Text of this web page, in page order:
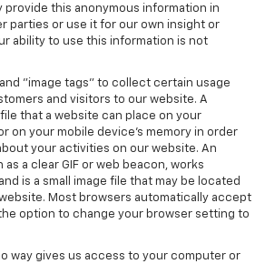
provide this anonymous information in
parties or use it for our own insight or
ability to use this information is not
"image tags" to collect certain usage
and visitors to our website. A
that a website can place on your
on your mobile device’s memory in order
your activities on our website. An
as a clear GIF or web beacon, works
is a small image file that may be located
Most browsers automatically accept
option to change your browser setting to
way gives us access to your computer or